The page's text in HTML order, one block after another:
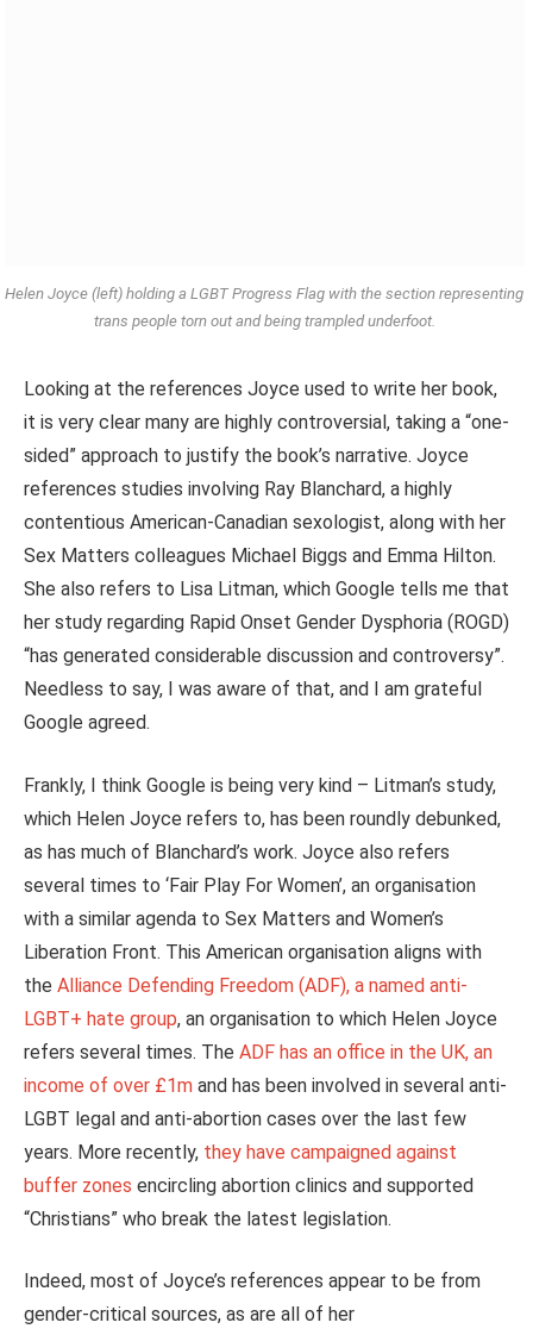
Helen Joyce (left) holding a LGBT Progress Flag with the section representing
trans people torn out and being trampled underfoot.
Looking at the references Joyce used to write her book,
it is very clear many are highly controversial, taking a “one-
sided” approach to justify the book’s narrative. Joyce
references studies involving Ray Blanchard, a highly
contentious American-Canadian sexologist, along with her
Sex Matters colleagues Michael Biggs and Emma Hilton.
She also refers to Lisa Litman, which Google tells me that
her study regarding Rapid Onset Gender Dysphoria (ROGD)
“has generated considerable discussion and controversy”.
Needless to say, I was aware of that, and I am grateful
Google agreed.
Frankly, I think Google is being very kind – Litman’s study,
which Helen Joyce refers to, has been roundly debunked,
as has much of Blanchard’s work. Joyce also refers
several times to ‘Fair Play For Women’, an organisation
with a similar agenda to Sex Matters and Women’s
Liberation Front. This American organisation aligns with
the Alliance Defending Freedom (ADF), a named anti-
LGBT+ hate group, an organisation to which Helen Joyce
refers several times. The ADF has an office in the UK, an
income of over £1m and has been involved in several anti-
LGBT legal and anti-abortion cases over the last few
years. More recently, they have campaigned against
buffer zones encircling abortion clinics and supported
“Christians” who break the latest legislation.
Indeed, most of Joyce’s references appear to be from
gender-critical sources, as are all of her